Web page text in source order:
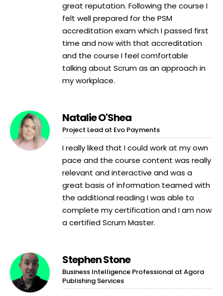
great reputation. Following the course I
felt well prepared for the PSM
accreditation exam which I passed first
time and now with that accreditation
and the course I feel comfortable
talking about Scrum as an approach in
my workplace.
Natalie O'Shea
Project Lead at Evo Payments
I really liked that I could work at my own
pace and the course content was really
relevant and interactive and was a
great basis of information teamed with
the additional reading I was able to
complete my certification and I am now
a certified Scrum Master.
Stephen Stone
Business Intelligence Professional at Agora
Publishing Services